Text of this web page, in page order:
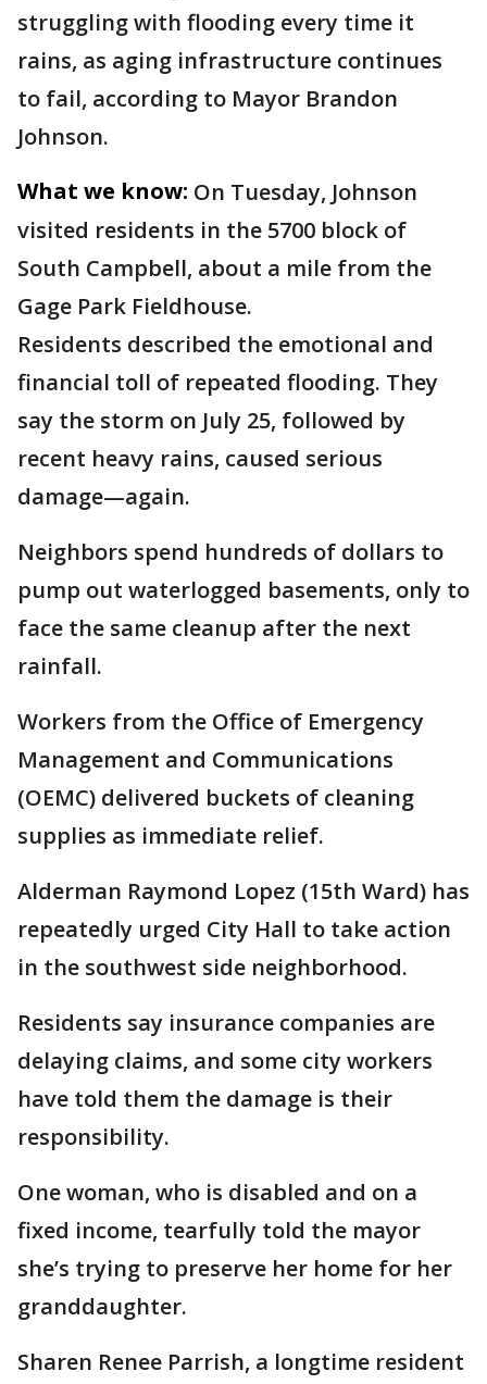
struggling with flooding every time it
rains, as aging infrastructure continues
to fail, according to Mayor Brandon
Johnson.
What we know: On Tuesday, Johnson
visited residents in the 5700 block of
South Campbell, about a mile from the
Gage Park Fieldhouse.
Residents described the emotional and
financial toll of repeated flooding. They
say the storm on July 25, followed by
recent heavy rains, caused serious
damage—again.
Neighbors spend hundreds of dollars to
pump out waterlogged basements, only to
face the same cleanup after the next
rainfall.
Workers from the Office of Emergency
Management and Communications
(OEMC) delivered buckets of cleaning
supplies as immediate relief.
Alderman Raymond Lopez (15th Ward) has
repeatedly urged City Hall to take action
in the southwest side neighborhood.
Residents say insurance companies are
delaying claims, and some city workers
have told them the damage is their
responsibility.
One woman, who is disabled and on a
fixed income, tearfully told the mayor
she’s trying to preserve her home for her
granddaughter.
Sharen Renee Parrish, a longtime resident